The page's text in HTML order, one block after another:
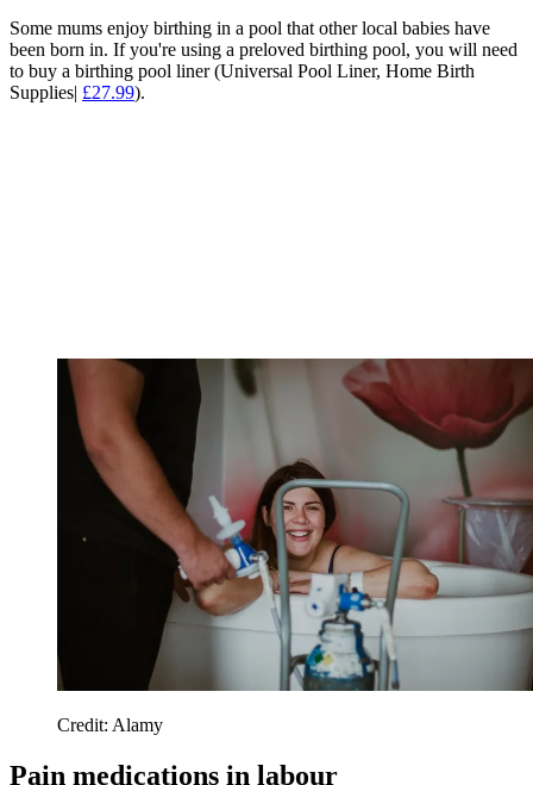
Some mums enjoy birthing in a pool that other local babies have
been born in. If you're using a preloved birthing pool, you will need
to buy a birthing pool liner (Universal Pool Liner, Home Birth
Supplies| £27.99).
Credit: Alamy
Pain medications in labour